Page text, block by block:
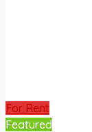
For Rent
Featured